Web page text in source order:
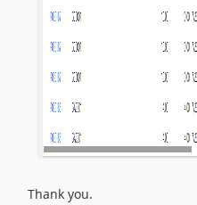
Thank you.